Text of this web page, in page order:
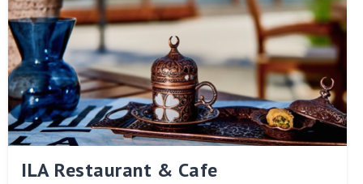
ILA Restaurant & Cafe